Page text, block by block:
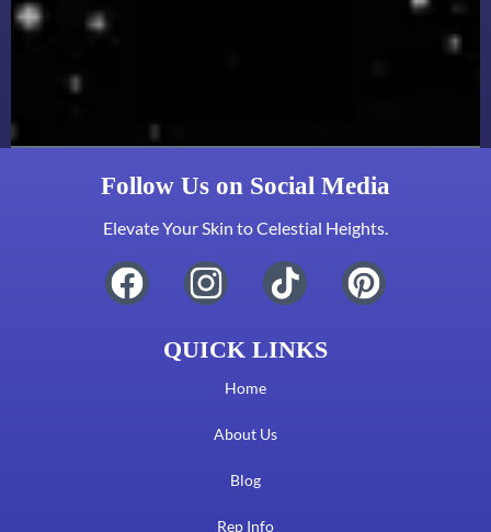
Follow Us on Social Media
Elevate Your Skin to Celestial Heights.
QUICK LINKS
Home
About Us
Blog
Rep Info